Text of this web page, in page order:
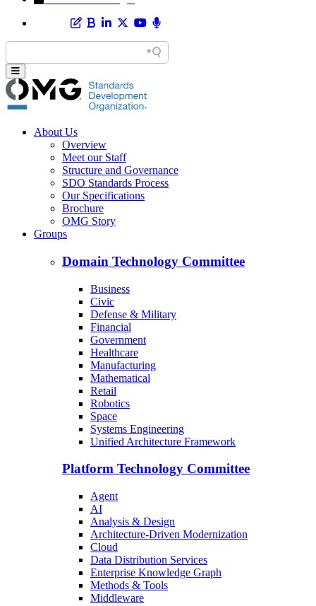
About Us
Overview
Meet our Staff
Structure and Governance
SDO Standards Process
Our Specifications
Brochure
OMG Story
Groups
Domain Technology Committee
Business
Civic
Defense & Military
Financial
Government
Healthcare
Manufacturing
Mathematical
Retail
Robotics
Space
Systems Engineering
Unified Architecture Framework
Platform Technology Committee
Agent
AI
Analysis & Design
Architecture-Driven Modernization
Cloud
Data Distribution Services
Enterprise Knowledge Graph
Methods & Tools
Middleware